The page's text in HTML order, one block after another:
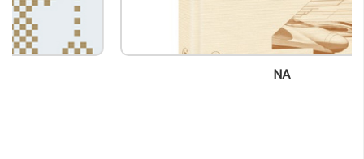
(852) -
(852) -